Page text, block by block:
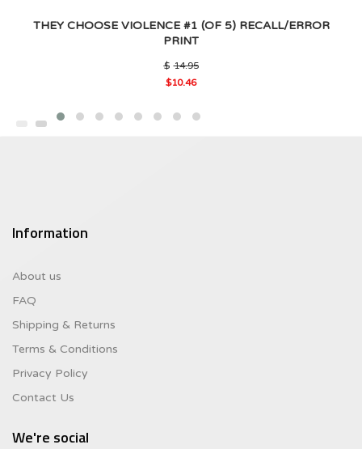
THEY CHOOSE VIOLENCE #1 (OF 5) RECALL/ERROR
PRINT
$ 14.95
$10.46
is:
Information
About us
FAQ
Shipping & Returns
Terms & Conditions
Privacy Policy
Contact Us
We're social